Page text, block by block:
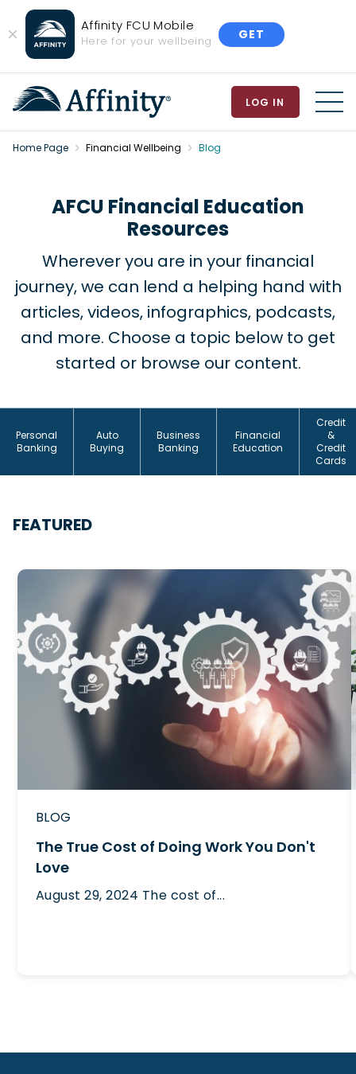
Close
Banner
Affinity FCU Mobile
Here for your wellbeing GET
LOG IN
Home Page Financial Wellbeing Blog
AFCU Financial Education
Resources
Wherever you are in your financial
journey, we can lend a helping hand with
articles, videos, infographics, podcasts,
and more. Choose a topic below to get
started or browse our content.
Personal
Banking
Auto
Buying
Business
Banking
Financial
Education
Credit
&
Credit
Cards
FEATURED
BLOG
The True Cost of Doing Work You Don't
Love
August 29, 2024 The cost of...